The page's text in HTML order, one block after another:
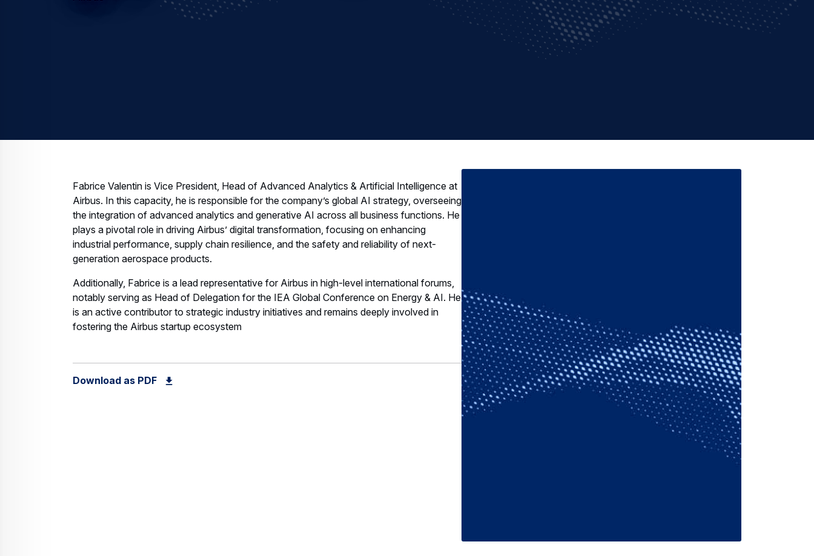
Fabrice Valentin is Vice President, Head of Advanced Analytics & Artificial Intelligence at
Airbus. In this capacity, he is responsible for the company’s global AI strategy, overseeing
the integration of advanced analytics and generative AI across all business functions. He
plays a pivotal role in driving Airbus’ digital transformation, focusing on enhancing
industrial performance, supply chain resilience, and the safety and reliability of next-
generation aerospace products.
Additionally, Fabrice is a lead representative for Airbus in high-level international forums,
notably serving as Head of Delegation for the IEA Global Conference on Energy & AI. He
is an active contributor to strategic industry initiatives and remains deeply involved in
fostering the Airbus startup ecosystem
Download as PDF